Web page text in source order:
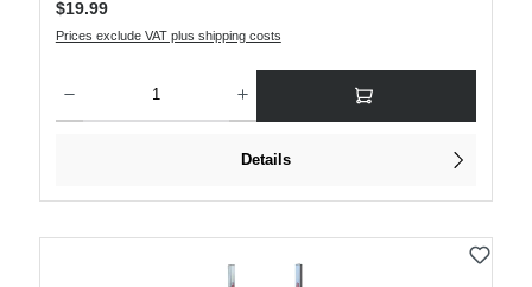
$19.99
Prices exclude VAT plus shipping costs
Details